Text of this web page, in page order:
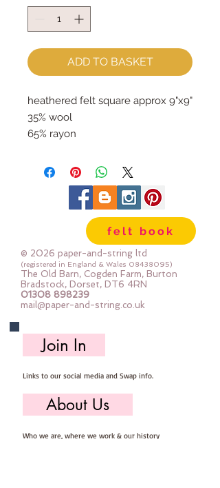
ADD TO BASKET
heathered felt square approx 9"x9"
35% wool
65% rayon
can be dry cleaned
felt book
© 2026 paper-and-string ltd
(registered in England & Wales 08438095)
The Old Barn, Cogden Farm, Burton
Bradstock, Dorset, DT6 4RN
01308 898239
mail@paper-and-string.co.uk
Join In
Links to our social media and Swap info.
About Us
Who we are, where we work & our history